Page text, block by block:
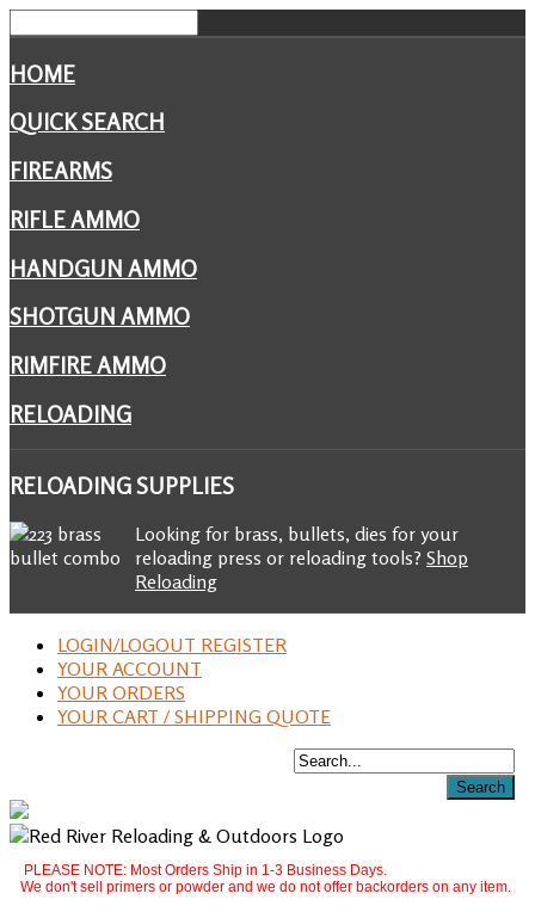
HOME
QUICK SEARCH
FIREARMS
RIFLE AMMO
HANDGUN AMMO
SHOTGUN AMMO
RIMFIRE AMMO
RELOADING
RELOADINGSUPPLIES
Looking for brass, bullets, dies for your
reloading press or reloading tools? Shop
Reloading
LOGIN/LOGOUT REGISTER
YOUR ACCOUNT
YOUR ORDERS
YOUR CART / SHIPPING QUOTE
PLEASE NOTE: Most Orders Ship in 1-3 Business Days.
We don't sell primers or powder and we do not offer backorders on any item.